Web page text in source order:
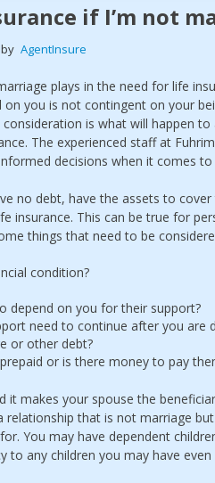
if I’m not
by AgentInsure
plays in the need for life
you is not contingent on your
is what will happen
The experienced staff at
decisions when it comes
no debt, have the assets to
insurance. This can be true for
things that need to be
condition?
depend on you for their support?
need to continue after you are
or other debt?
or is there money to pay
it makes your spouse the
relationship that is not marriage
You may have dependent
to any children you may have